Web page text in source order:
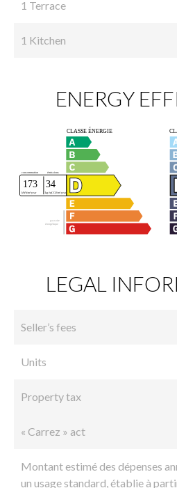
1 Terrace
1 Kitchen
ENERGY
LEGAL
Seller’s fees
Units
Property tax
« Carrez » act
Montant estimé des dépenses
un usage standard, établie à